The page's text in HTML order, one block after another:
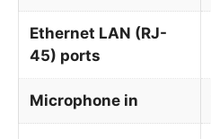
Ethernet LAN (RJ-
45) ports
Microphone in